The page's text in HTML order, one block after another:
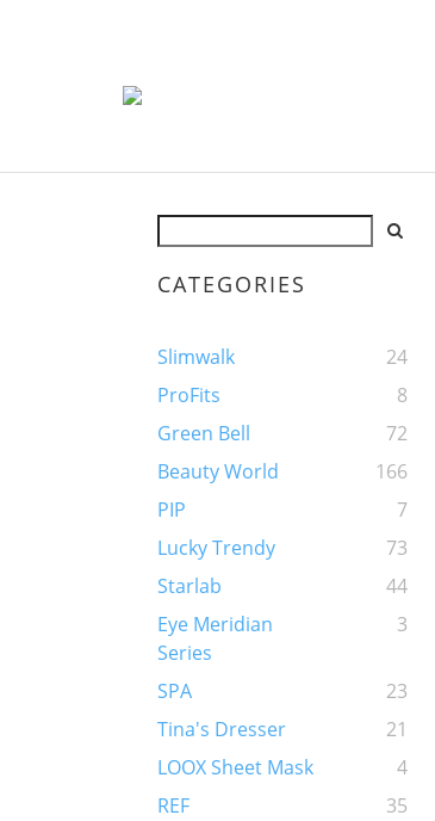
CATEGORIES
Slimwalk
24
ProFits
8
Green Bell
72
Beauty World
166
PIP
7
Lucky Trendy
73
Starlab
44
Eye Meridian
Series
3
SPA
23
Tina's Dresser
21
LOOX Sheet Mask
4
REF
35